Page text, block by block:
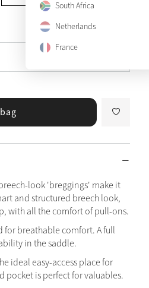
South Africa
Netherlands
France
View size guide
Only 1 left
look 'breggings' make it
and structured breech look,
with all the comfort of pull-ons.
for breathable comfort. A full
in the saddle.
ideal easy-access place for
pocket is perfect for valuables.